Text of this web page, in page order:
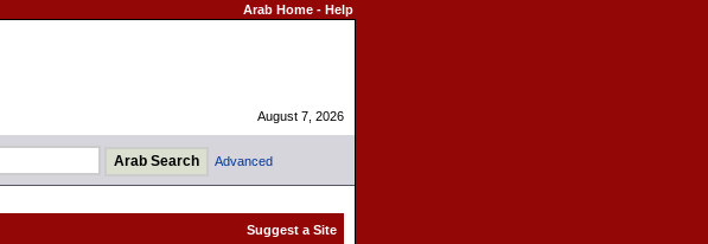
Arab Home- Help
August 7, 2026
Advanced